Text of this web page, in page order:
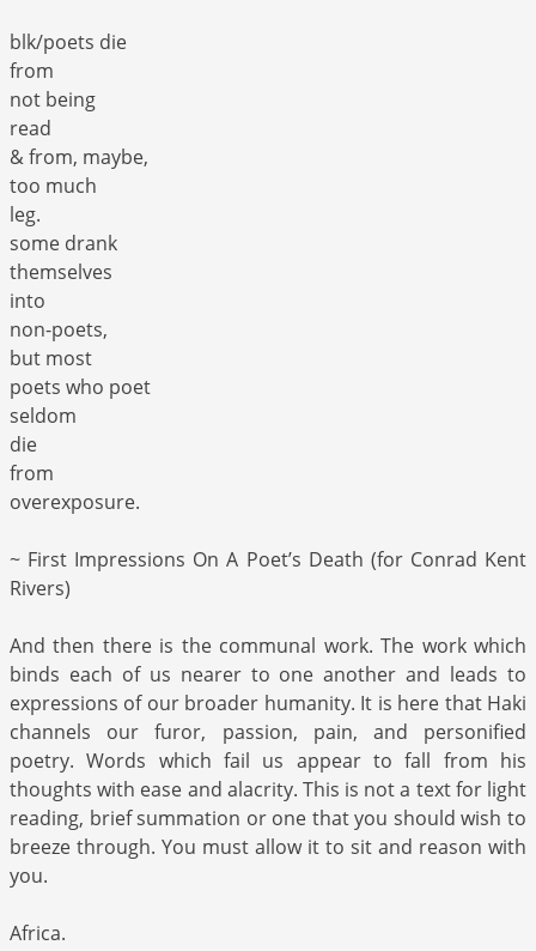
blk/poets die
from
not being
read
& from, maybe,
too much
leg.
some drank
themselves
into
non-poets,
but most
poets who poet
seldom
die
from
overexposure.
~ First Impressions On A Poet’s Death (for Conrad Kent
Rivers)
And then there is the communal work. The work which
binds each of us nearer to one another and leads to
expressions of our broader humanity. It is here that Haki
channels our furor, passion, pain, and personified
poetry. Words which fail us appear to fall from his
thoughts with ease and alacrity. This is not a text for light
reading, brief summation or one that you should wish to
breeze through. You must allow it to sit and reason with
you.
Africa.